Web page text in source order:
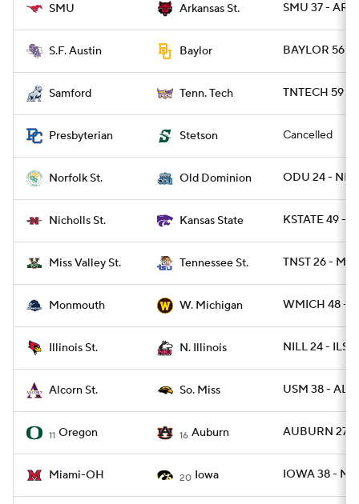
SMU Arkansas St. SMU 37 -
S.F. Austin Baylor BAYLOR 56 -
Samford Tenn. Tech TNTECH 59 -
Presbyterian Stetson Cancelled
Norfolk St. Old Dominion ODU 24 -
Nicholls St. Kansas State KSTATE 49 -
Miss Valley St. Tennessee St. TNST 26 -
Monmouth W. Michigan WMICH 48 -
Illinois St. N. Illinois NILL 24 - ILST
Alcorn St. So. Miss USM 38 -
11 Oregon 16 Auburn AUBURN 27 -
Miami-OH 20 Iowa IOWA 38 -